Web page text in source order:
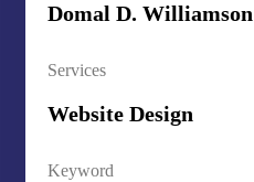
Domal D. Williamson
Services
Website Design
Keyword